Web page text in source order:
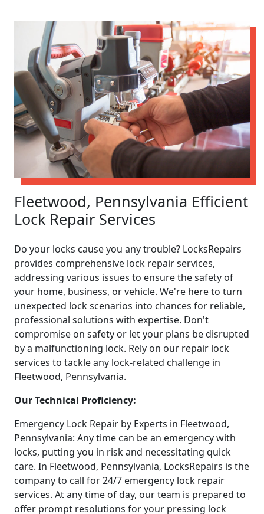
Fleetwood, Pennsylvania Efficient
Lock Repair Services
Do your locks cause you any trouble? LocksRepairs
provides comprehensive lock repair services,
addressing various issues to ensure the safety of
your home, business, or vehicle. We're here to turn
unexpected lock scenarios into chances for reliable,
professional solutions with expertise. Don't
compromise on safety or let your plans be disrupted
by a malfunctioning lock. Rely on our repair lock
services to tackle any lock-related challenge in
Fleetwood, Pennsylvania.
Our Technical Proficiency:
Emergency Lock Repair by Experts in Fleetwood,
Pennsylvania: Any time can be an emergency with
locks, putting you in risk and necessitating quick
care. In Fleetwood, Pennsylvania, LocksRepairs is the
company to call for 24/7 emergency lock repair
services. At any time of day, our team is prepared to
offer prompt resolutions for your pressing lock